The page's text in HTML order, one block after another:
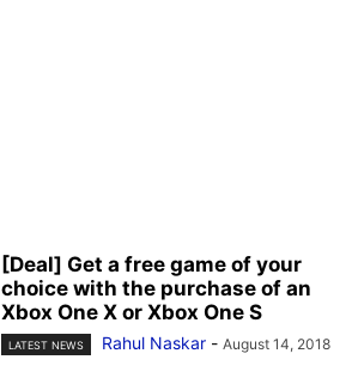
[Deal] Get a free game of your
choice with the purchase of an
Xbox One X or Xbox One S
LATEST NEWS Rahul Naskar - August 14, 2018